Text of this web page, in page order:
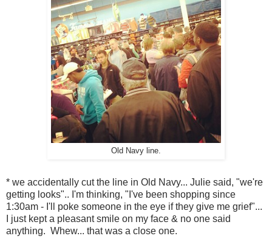
Old Navy line.
* we accidentally cut the line in Old Navy... Julie said, "we're
getting looks".. I'm thinking, "I've been shopping since
1:30am - I'll poke someone in the eye if they give me grief"...
I just kept a pleasant smile on my face & no one said
anything. Whew... that was a close one.